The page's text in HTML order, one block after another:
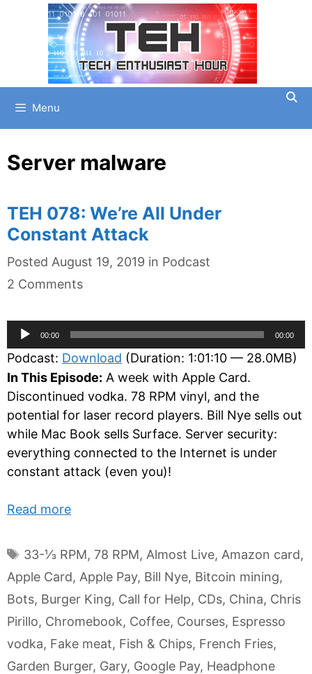
Menu
Server malware
TEH 078: We’re All Under
Constant Attack
Posted August 19, 2019 in Categories
Podcast
2 Comments
Audio
Player
00:00 00:00
Podcast: Download (Duration: 1:01:10 — 28.0MB)
In This Episode: A week with Apple Card.
Discontinued vodka. 78 RPM vinyl, and the
potential for laser record players. Bill Nye sells out
while Mac Book sells Surface. Server security:
everything connected to the Internet is under
constant attack (even you)!
Read more
Tags
33-⅓ RPM, 78 RPM, Almost Live, Amazon card,
Apple Card, Apple Pay, Bill Nye, Bitcoin mining,
Bots, Burger King, Call for Help, CDs, China, Chris
Pirillo, Chromebook, Coffee, Courses, Espresso
vodka, Fake meat, Fish & Chips, French Fries,
Garden Burger, Gary, Google Pay, Headphone